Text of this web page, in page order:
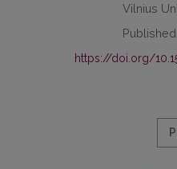
Vilnius
https://doi.org/